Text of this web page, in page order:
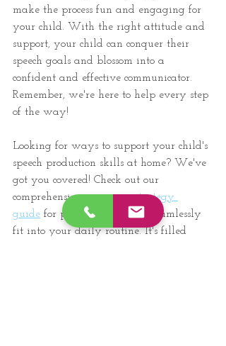
make the process fun and engaging for
your child. With the right attitude and
support, your child can conquer their
speech goals and blossom into a
confident and effective communicator.
Remember, we're here to help every step
of the way!
Looking for ways to support your child's
speech production skills at home? We've
got you covered! Check out our
comprehensive carryover strategy
guide for practice ideas that seamlessly
fit into your daily routine. It's filled